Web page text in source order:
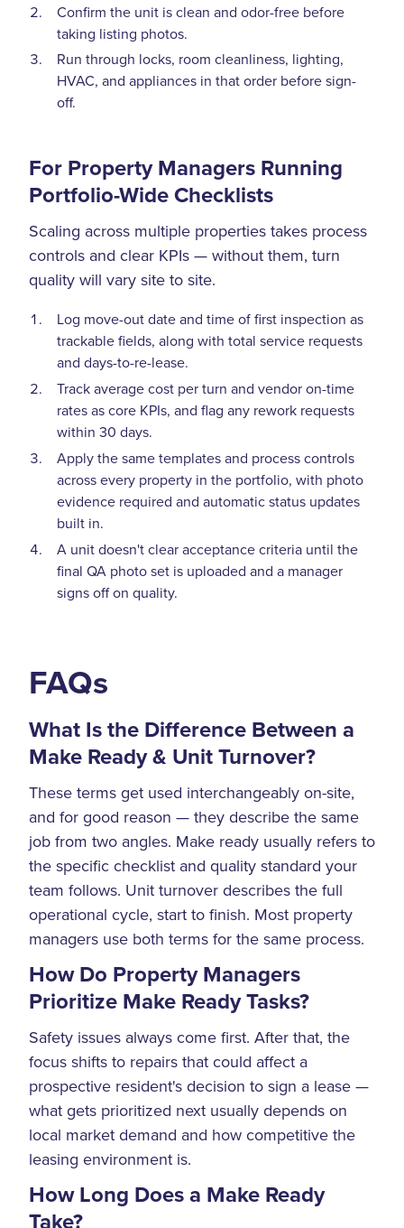
Confirm the unit is clean and odor-free before
taking listing photos.
Run through locks, room cleanliness, lighting,
HVAC, and appliances in that order before sign-
off.
For Property Managers Running
Portfolio-Wide Checklists
Scaling across multiple properties takes process
controls and clear KPIs — without them, turn
quality will vary site to site.
Log move-out date and time of first inspection as
trackable fields, along with total service requests
and days-to-re-lease.
Track average cost per turn and vendor on-time
rates as core KPIs, and flag any rework requests
within 30 days.
Apply the same templates and process controls
across every property in the portfolio, with photo
evidence required and automatic status updates
built in.
A unit doesn't clear acceptance criteria until the
final QA photo set is uploaded and a manager
signs off on quality.
FAQs
What Is the Difference Between a
Make Ready & Unit Turnover?
These terms get used interchangeably on-site,
and for good reason — they describe the same
job from two angles. Make ready usually refers to
the specific checklist and quality standard your
team follows. Unit turnover describes the full
operational cycle, start to finish. Most property
managers use both terms for the same process.
How Do Property Managers
Prioritize Make Ready Tasks?
Safety issues always come first. After that, the
focus shifts to repairs that could affect a
prospective resident's decision to sign a lease —
what gets prioritized next usually depends on
local market demand and how competitive the
leasing environment is.
How Long Does a Make Ready
Take?